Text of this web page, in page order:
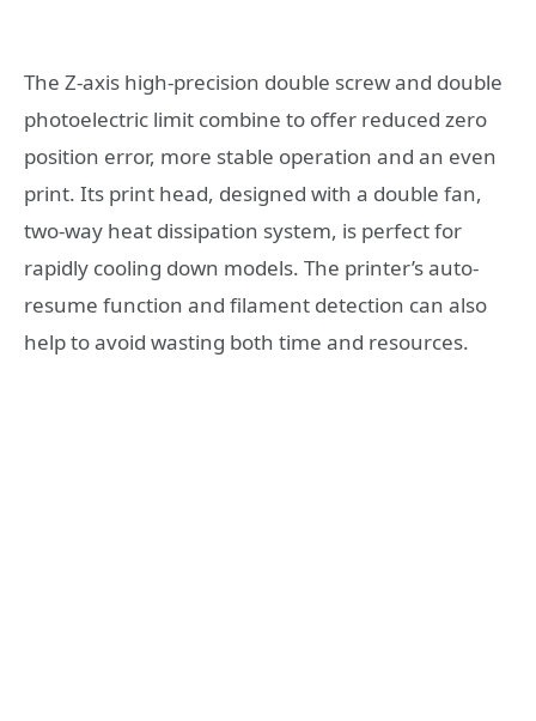
The Z-axis high-precision double screw and double
photoelectric limit combine to offer reduced zero
position error, more stable operation and an even
print. Its print head, designed with a double fan,
two-way heat dissipation system, is perfect for
rapidly cooling down models. The printer’s auto-
resume function and filament detection can also
help to avoid wasting both time and resources.